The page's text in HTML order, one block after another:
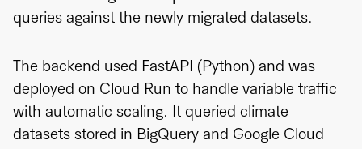
queries against the newly migrated datasets.
The backend used FastAPI (Python) and was
deployed on Cloud Run to handle variable traffic
with automatic scaling. It queried climate
datasets stored in BigQuery and Google Cloud